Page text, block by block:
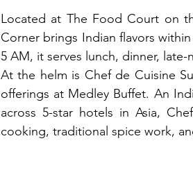
Located at The Food Court on
Corner brings Indian flavors
5 AM, it serves lunch, dinner,
At the helm is Chef de Cuisine
offerings at Medley Buffet. An
across 5-star hotels in Asia,
cooking, traditional spice work,